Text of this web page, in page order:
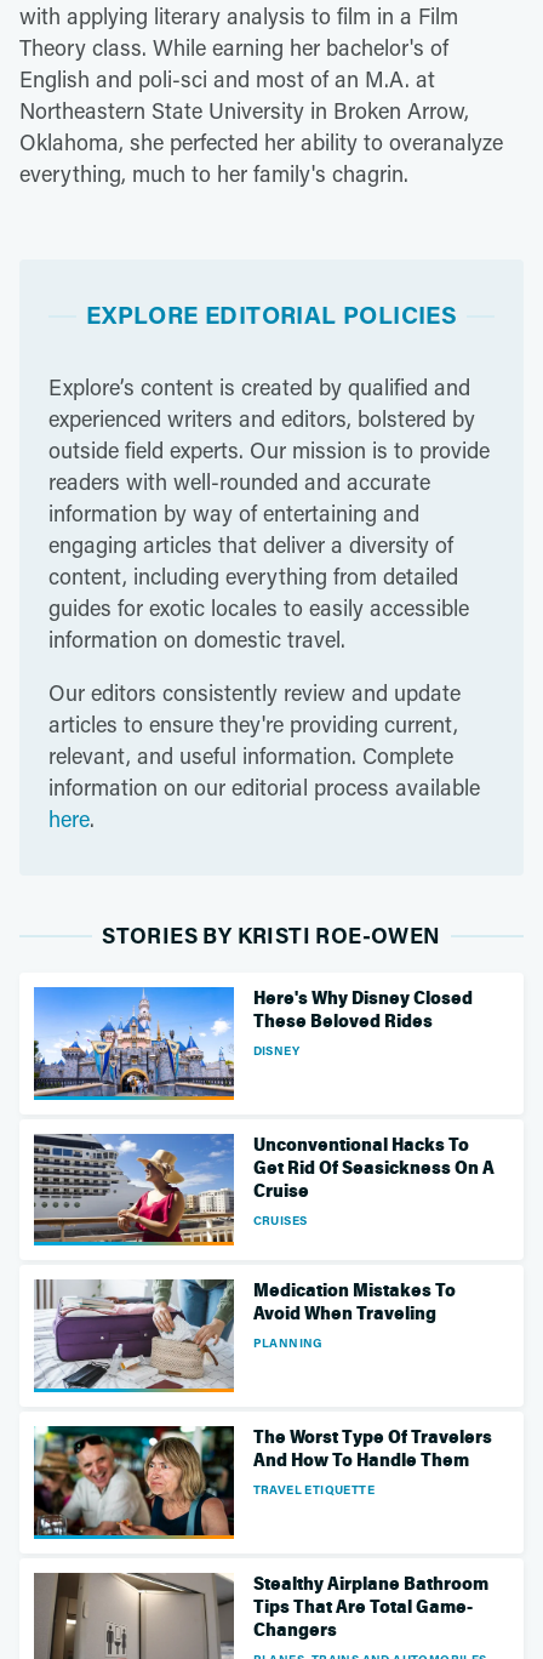
with applying literary analysis to film in a Film
Theory class. While earning her bachelor's of
English and poli-sci and most of an M.A. at
Northeastern State University in Broken Arrow,
Oklahoma, she perfected her ability to overanalyze
everything, much to her family's chagrin.
EXPLORE EDITORIAL POLICIES
Explore’s content is created by qualified and
experienced writers and editors, bolstered by
outside field experts. Our mission is to provide
readers with well-rounded and accurate
information by way of entertaining and
engaging articles that deliver a diversity of
content, including everything from detailed
guides for exotic locales to easily accessible
information on domestic travel.
Our editors consistently review and update
articles to ensure they're providing current,
relevant, and useful information. Complete
information on our editorial process available
here.
STORIES BY KRISTI ROE-OWEN
Here's Why Disney Closed
These Beloved Rides
DISNEY
Unconventional Hacks To
Get Rid Of Seasickness On A
Cruise
CRUISES
Medication Mistakes To
Avoid When Traveling
PLANNING
The Worst Type Of Travelers
And How To Handle Them
TRAVEL ETIQUETTE
Stealthy Airplane Bathroom
Tips That Are Total Game-
Changers